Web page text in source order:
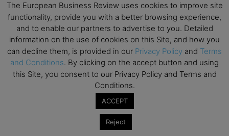
Industry Insights
Success Stories
Executive Education Q&As
Executive Education Calendar
MBA Pulse Events
The European Business Review uses cookies to improve site
functionality, provide you with a better browsing experience,
and to enable our partners to advertise to you. Detailed
information on the use of cookies on this Site, and how you
can decline them, is provided in our Privacy Policy and Terms
and Conditions. By clicking on the accept button and using
this Site, you consent to our Privacy Policy and Terms and
Conditions.
ACCEPT
Reject